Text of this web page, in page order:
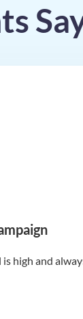
high and